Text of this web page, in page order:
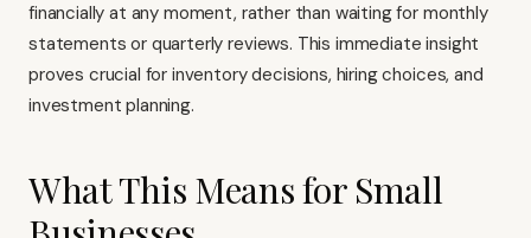
financially at any moment, rather than waiting for monthly
statements or quarterly reviews. This immediate insight
proves crucial for inventory decisions, hiring choices, and
investment planning.
What This Means for Small